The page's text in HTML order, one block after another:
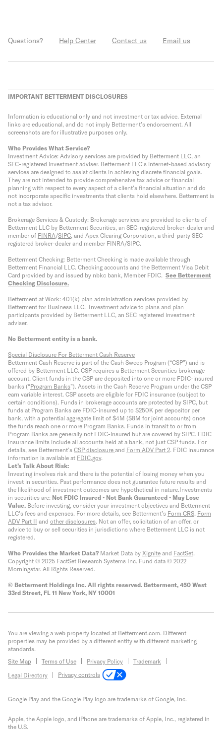
Questions? Help Center Contact us Email us
IMPORTANT BETTERMENT DISCLOSURES
Information is educational only and not investment or tax advice. External
links are educational, and do not imply Betterment’s endorsement. All
screenshots are for illustrative purposes only.
Who Provides What Service?
Investment Advice: Advisory services are provided by Betterment LLC, an
SEC-registered investment adviser. Betterment LLC's internet-based advisory
services are designed to assist clients in achieving discrete financial goals.
They are not intended to provide comprehensive tax advice or financial
planning with respect to every aspect of a client's financial situation and do
not incorporate specific investments that clients hold elsewhere. Betterment is
not a tax advisor.
Brokerage Services & Custody: Brokerage services are provided to clients of
Betterment LLC by Betterment Securities, an SEC-registered broker-dealer and
member of FINRA/SIPC, and Apex Clearing Corporation, a third-party SEC
registered broker-dealer and member FINRA/SIPC.
Betterment Checking: Betterment Checking is made available through
Betterment Financial LLC. Checking accounts and the Betterment Visa Debit
Card provided by and issued by nbkc bank, Member FDIC. See Betterment
Checking Disclosure.
Betterment at Work: 401(k) plan administration services provided by
Betterment for Business LLC. Investment advice to plans and plan
participants provided by Betterment LLC, an SEC registered investment
adviser.
No Betterment entity is a bank.
Special Disclosure For Betterment Cash Reserve
Betterment Cash Reserve is part of the Cash Sweep Program (“CSP”) and is
offered by Betterment LLC. CSP requires a Betterment Securities brokerage
account. Client funds in the CSP are deposited into one or more FDIC-insured
banks (“Program Banks”). Assets in the Cash Reserve Program under the CSP
earn variable interest. CSP assets are eligible for FDIC insurance (subject to
certain conditions). Funds in brokerage accounts are protected by SIPC, but
funds at Program Banks are FDIC-insured up to $250K per depositor per
bank, with a potential aggregate limit of $4M ($8M for joint accounts) once
the funds reach one or more Program Banks. Funds in transit to or from
Program Banks are generally not FDIC-insured but are covered by SIPC. FDIC
insurance limits include all accounts held at a bank, not just CSP funds. For
details, see Betterment’s CSP disclosure and Form ADV Part 2. FDIC insurance
information is available at FDIC.gov.
Let’s Talk About Risk:
Investing involves risk and there is the potential of losing money when you
invest in securities. Past performance does not guarantee future results and
the likelihood of investment outcomes are hypothetical in nature.Investments
in securities are: Not FDIC Insured • Not Bank Guaranteed • May Lose
Value. Before investing, consider your investment objectives and Betterment
LLC's fees and expenses. For more details, see Betterment’s Form CRS, Form
ADV Part II and other disclosures. Not an offer, solicitation of an offer, or
advice to buy or sell securities in jurisdictions where Betterment LLC is not
registered.
Who Provides the Market Data? Market Data by Xignite and FactSet.
Copyright © 2025 FactSet Research Systems Inc. Fund data © 2022
Morningstar. All Rights Reserved.
© Betterment Holdings Inc. All rights reserved. Betterment, 450 West
33rd Street, FL 11 New York, NY 10001
You are viewing a web property located at Betterment.com. Different
properties may be provided by a different entity with different marketing
standards.
Site Map
Terms of Use Privacy Policy
Trademark
Legal Directory
Privacy controls
Google Play and the Google Play logo are trademarks of Google, Inc.
Apple, the Apple logo, and iPhone are trademarks of Apple, Inc., registered in
the U.S.